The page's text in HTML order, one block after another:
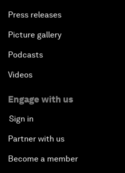
Press releases
Picture gallery
Podcasts
Videos
Engage with us
Sign in
Partner with us
Become a member